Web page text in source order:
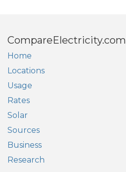
CompareElectricity.com
Home
Locations
Usage
Rates
Solar
Sources
Business
Research